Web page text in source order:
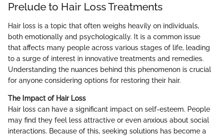
Prelude to Hair Loss Treatments
Hair loss is a topic that often weighs heavily on individuals,
both emotionally and psychologically. It is a common issue
that affects many people across various stages of life, leading
to a surge of interest in innovative treatments and remedies.
Understanding the nuances behind this phenomenon is crucial
for anyone considering options for restoring their hair.
The Impact of Hair Loss
Hair loss can have a significant impact on self-esteem. People
may find they feel less attractive or even anxious about social
interactions. Because of this, seeking solutions has become a